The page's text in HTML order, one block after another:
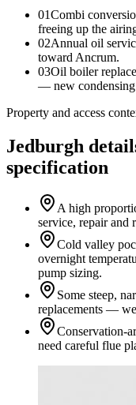
01Combi
freeing up the
02Annual oil
toward Ancrum.
03Oil boiler
— new condensing
Property and access
Jedburgh
specification
A high
service, repair and
Cold valley
overnight
pump sizing.
Some steep,
replacements —
Conservation-
need careful flue